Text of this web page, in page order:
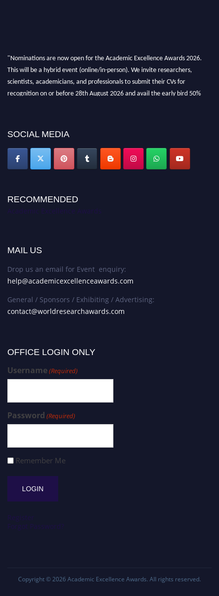
"Nominations are now open for the Academic Excellence Awards 2026.
This will be a hybrid event (online/in-person). We invite researchers,
scientists, academicians, and professionals to submit their CVs for
recognition on or before 28th August 2026 and avail the early bird 50%
SOCIAL MEDIA
RECOMMENDED
Academic Excellence Awards
MAIL US
Drop us an email for Event enquiry:
help@academicexcellenceawards.com
General / Sponsors / Exhibiting / Advertising:
contact@worldresearchawards.com
OFFICE LOGIN ONLY
Username(Required)
Password (Required)
Remember Me
Register
Forgot Password?
Copyright © 2026 Academic Excellence Awards. All rights reserved.